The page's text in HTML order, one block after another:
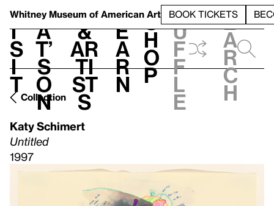
Whitney Museum of American Art BOOK TICKETS
V
i
s
i
t
h
a
t’
s
o
n
t
&
Ar
ti
st
s
L
e
a
r
n
S
h
o
p
h
u
f
f
l
e
e
a
r
c
h
Collection
Katy Schimert
Untitled
1997